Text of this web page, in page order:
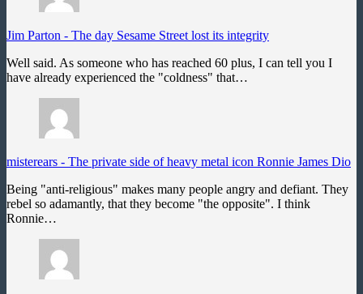
Jim Parton - The day Sesame Street lost its integrity
Well said. As someone who has reached 60 plus, I can tell you I
have already experienced the "coldness" that…
misterears - The private side of heavy metal icon Ronnie James Dio
Being "anti-religious" makes many people angry and defiant. They
rebel so adamantly, that they become "the opposite". I think
Ronnie…